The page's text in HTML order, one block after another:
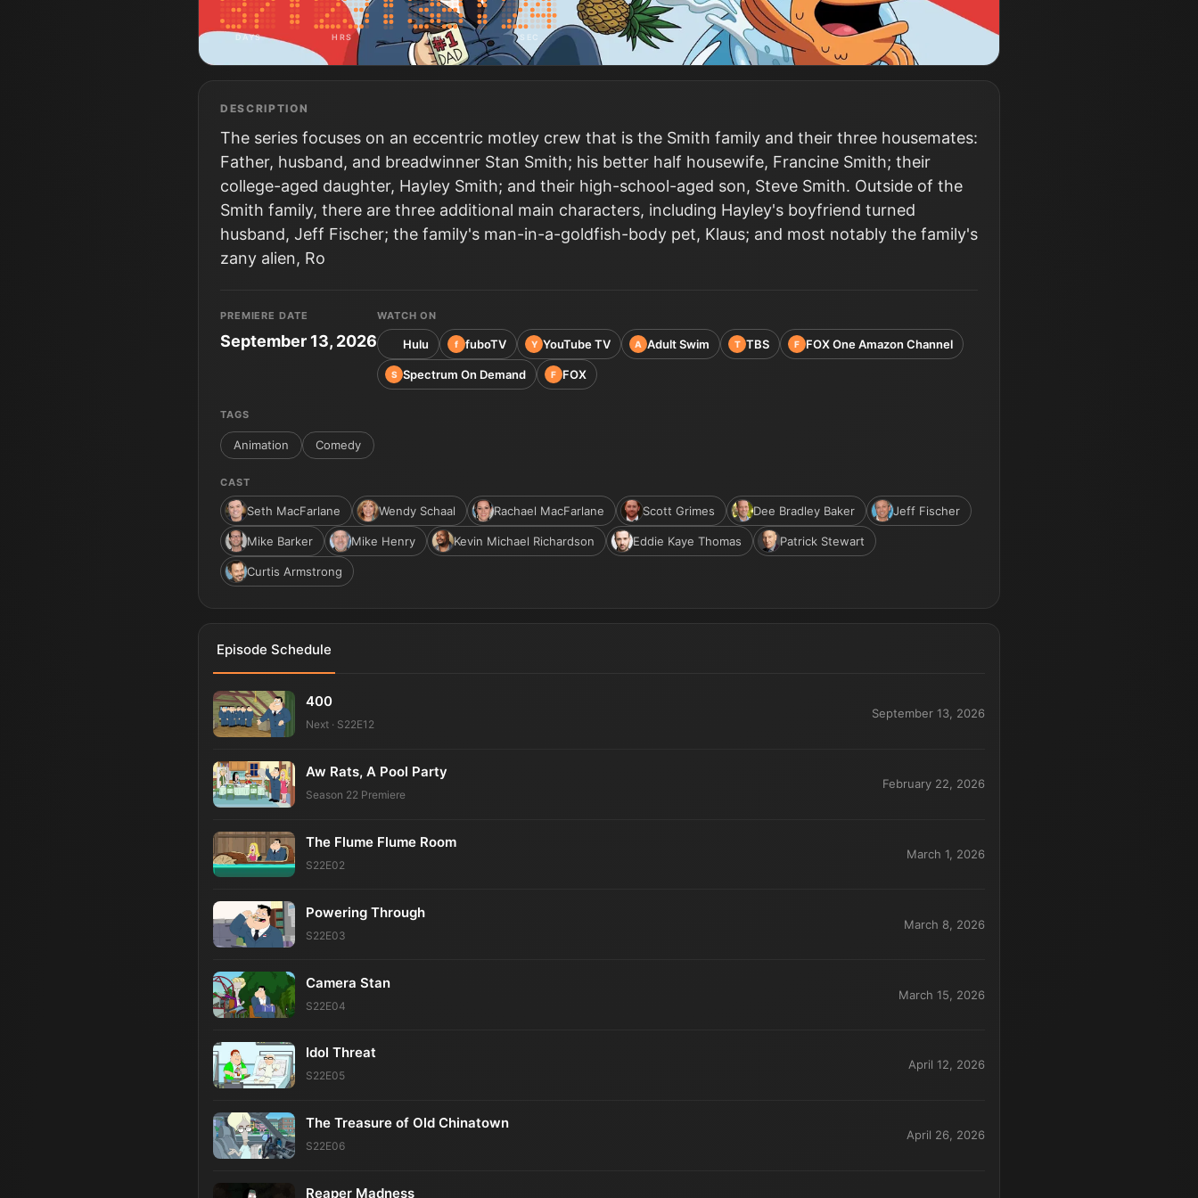
DAYS HRS MIN SEC
DESCRIPTION
The series focuses on an eccentric motley crew that is the Smith family and their three housemates:
Father, husband, and breadwinner Stan Smith; his better half housewife, Francine Smith; their
college-aged daughter, Hayley Smith; and their high-school-aged son, Steve Smith. Outside of the
Smith family, there are three additional main characters, including Hayley's boyfriend turned
husband, Jeff Fischer; the family's man-in-a-goldfish-body pet, Klaus; and most notably the family's
zany alien, Ro
PREMIERE DATE
September 13, 2026
WATCH ON
Hulu f fuboTV Y YouTube TV A Adult Swim T TBS F FOX One Amazon Channel
S Spectrum On Demand F FOX
TAGS
Animation Comedy
CAST
Seth MacFarlane Wendy Schaal Rachael MacFarlane Scott Grimes Dee Bradley Baker Jeff Fischer
Mike Barker Mike Henry Kevin Michael Richardson Eddie Kaye Thomas Patrick Stewart
Curtis Armstrong
Episode Schedule
400
Next · S22E12
September 13, 2026
Aw Rats, A Pool Party
Season 22 Premiere
February 22, 2026
The Flume Flume Room
S22E02
March 1, 2026
Powering Through
S22E03
March 8, 2026
Camera Stan
S22E04
March 15, 2026
Idol Threat
S22E05
April 12, 2026
The Treasure of Old Chinatown
S22E06
April 26, 2026
Reaper Madness